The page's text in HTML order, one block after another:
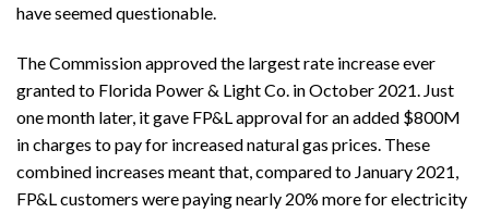
have seemed questionable.
The Commission approved the largest rate increase ever
granted to Florida Power & Light Co. in October 2021. Just
one month later, it gave FP&L approval for an added $800M
in charges to pay for increased natural gas prices. These
combined increases meant that, compared to January 2021,
FP&L customers were paying nearly 20% more for electricity